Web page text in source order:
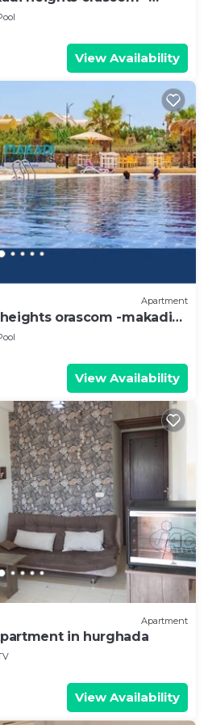
View Availability
Apartment
orascom -makadi
View Availability
Apartment
in hurghada
View Availability